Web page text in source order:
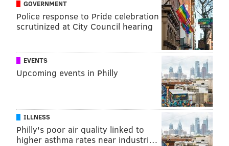
GOVERNMENT
Police response to Pride celebration
scrutinized at City Council hearing
EVENTS
Upcoming events in Philly
ILLNESS
Philly's poor air quality linked to
higher asthma rates near industri…